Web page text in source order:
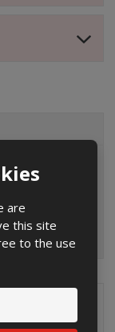
are
this site
to the use